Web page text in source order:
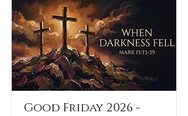
Good Friday 2026 -